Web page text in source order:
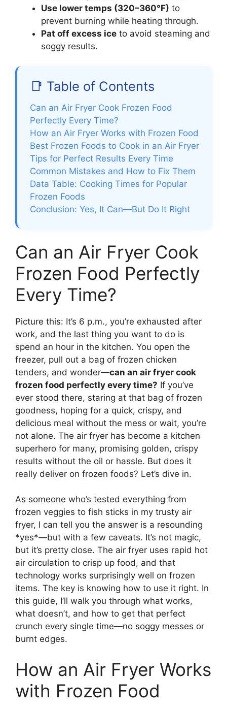
Use lower temps (320–360°F) to
prevent burning while heating through.
Pat off excess ice to avoid steaming and
soggy results.
📑 Table of Contents
Can an Air Fryer Cook Frozen Food
Perfectly Every Time?
How an Air Fryer Works with Frozen Food
Best Frozen Foods to Cook in an Air Fryer
Tips for Perfect Results Every Time
Common Mistakes and How to Fix Them
Data Table: Cooking Times for Popular
Frozen Foods
Conclusion: Yes, It Can—But Do It Right
Can an Air Fryer Cook
Frozen Food Perfectly
Every Time?
Picture this: It’s 6 p.m., you’re exhausted after
work, and the last thing you want to do is
spend an hour in the kitchen. You open the
freezer, pull out a bag of frozen chicken
tenders, and wonder—can an air fryer cook
frozen food perfectly every time? If you’ve
ever stood there, staring at that bag of frozen
goodness, hoping for a quick, crispy, and
delicious meal without the mess or wait, you’re
not alone. The air fryer has become a kitchen
superhero for many, promising golden, crispy
results without the oil or hassle. But does it
really deliver on frozen foods? Let’s dive in.
As someone who’s tested everything from
frozen veggies to fish sticks in my trusty air
fryer, I can tell you the answer is a resounding
*yes*—but with a few caveats. It’s not magic,
but it’s pretty close. The air fryer uses rapid hot
air circulation to crisp up food, and that
technology works surprisingly well on frozen
items. The key is knowing how to use it right. In
this guide, I’ll walk you through what works,
what doesn’t, and how to get that perfect
crunch every single time—no soggy messes or
burnt edges.
How an Air Fryer Works
with Frozen Food